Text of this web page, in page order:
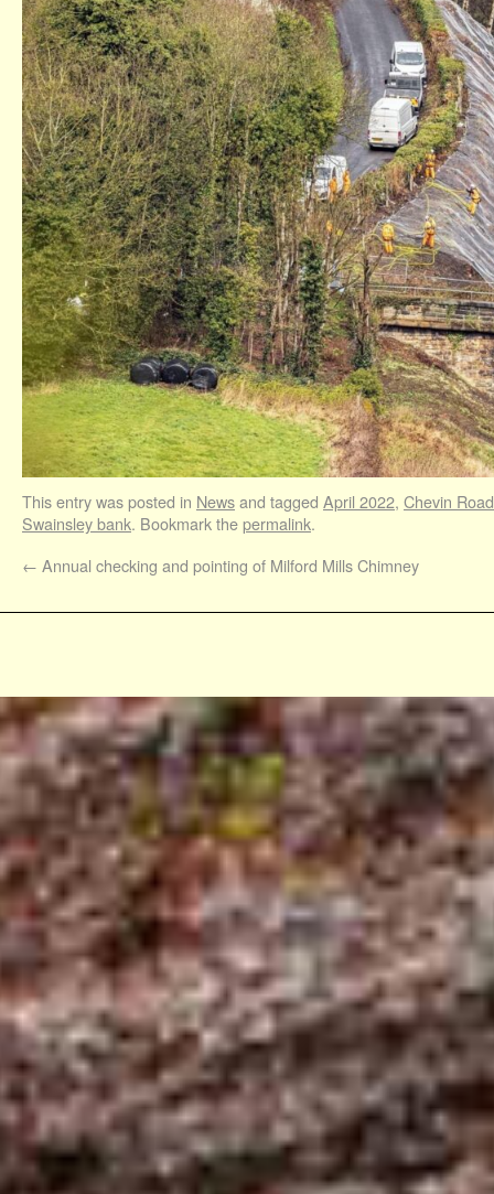
This entry was posted in Newsand tagged April 2022, Chevin Road
Swainsley bank. Bookmark thepermalink.
← Annual checking and pointing of Milford Mills Chimney